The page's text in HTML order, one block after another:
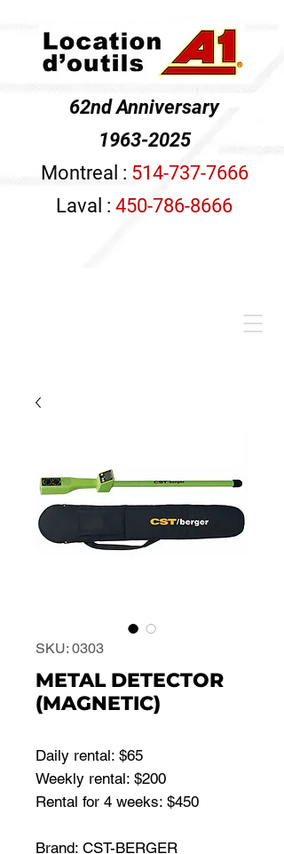
62nd Anniversary
1963-2025
Montreal : 514-737-7666
Laval : 450-786-8666
SKU: 0303
METAL DETECTOR
(MAGNETIC)
Daily rental: $65
Weekly rental: $200
Rental for 4 weeks: $450
Brand: CST-BERGER